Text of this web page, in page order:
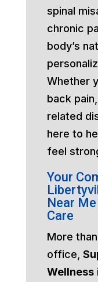
spinal
chronic
body’s
Whether
back
related
here to
feel
Your
Near
Care
More
office,
Wellness